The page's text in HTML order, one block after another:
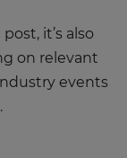
it’s also
on relevant
events